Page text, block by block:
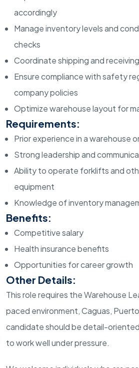
accordingly
Manage inventory levels and
checks
Coordinate shipping and
Ensure compliance with safety
company policies
Optimize warehouse layout for
Requirements:
Prior experience in a warehouse
Strong leadership and
Ability to operate forklifts and
equipment
Knowledge of inventory
Benefits:
Competitive salary
Health insurance benefits
Opportunities for career growth
Other Details:
This role requires the Warehouse
paced environment, Caguas,
candidate should be detail-
to work well under pressure.